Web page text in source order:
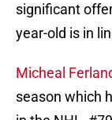
significant
year-old is in
Micheal
season which